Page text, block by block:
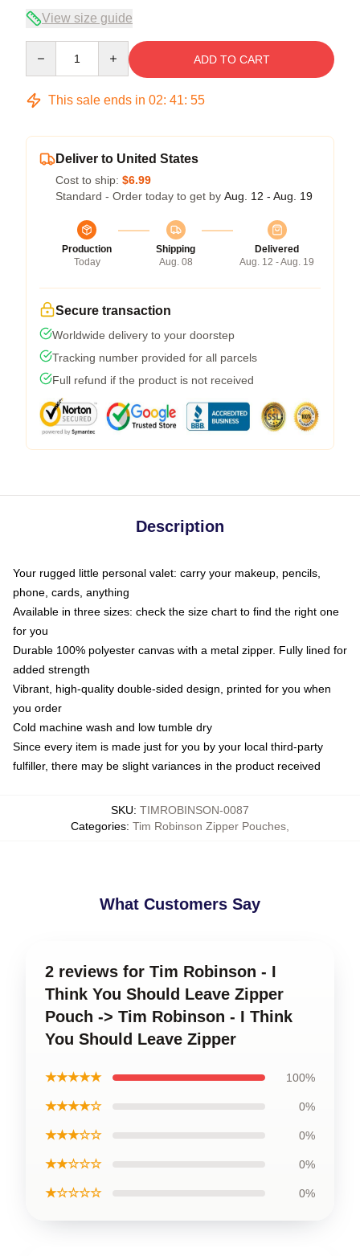
View size guide
ADD TO CART
This sale ends in 02: 41: 54
Deliver to United States
Cost to ship: $6.99
Standard - Order today to get by Aug. 12 - Aug. 19
Production
Today
Shipping
Aug. 08
Delivered
Aug. 12 - Aug. 19
Secure transaction
Worldwide delivery to your doorstep
Tracking number provided for all parcels
Full refund if the product is not received
Description
Your rugged little personal valet: carry your makeup, pencils,
phone, cards, anything
Available in three sizes: check the size chart to find the right one
for you
Durable 100% polyester canvas with a metal zipper. Fully lined for
added strength
Vibrant, high-quality double-sided design, printed for you when
you order
Cold machine wash and low tumble dry
Since every item is made just for you by your local third-party
fulfiller, there may be slight variances in the product received
SKU: TIMROBINSON-0087
Categories: Tim Robinson Zipper Pouches
What Customers Say
2 reviews for Tim Robinson - I
Think You Should Leave Zipper
Pouch -> Tim Robinson - I Think
You Should Leave Zipper
★★★★★ 100%
★★★★☆ 0%
★★★☆☆ 0%
★★☆☆☆ 0%
★☆☆☆☆ 0%